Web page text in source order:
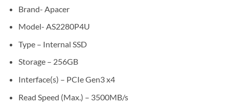
Brand- Apacer
Model- AS2280P4U
Type – Internal SSD
Storage – 256GB
Interface(s) – PCIe Gen3 x4
Read Speed (Max.) – 3500MB/s